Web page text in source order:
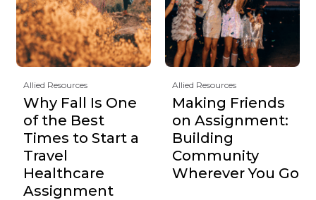
Allied Resources
Why Fall Is One
of the Best
Times to Start a
Travel
Healthcare
Assignment
Allied Resources
Making Friends
on Assignment:
Building
Community
Wherever You Go